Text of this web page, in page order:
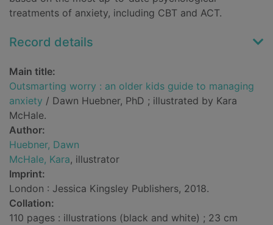
treatments of anxiety, including CBT and ACT.
Record details
Main title:
Outsmarting worry : an older kids guide to managing
anxiety / Dawn Huebner, PhD ; illustrated by Kara
McHale.
Author:
Huebner, Dawn
McHale, Kara, illustrator
Imprint:
London : Jessica Kingsley Publishers, 2018.
Collation:
110 pages : illustrations (black and white) ; 23 cm